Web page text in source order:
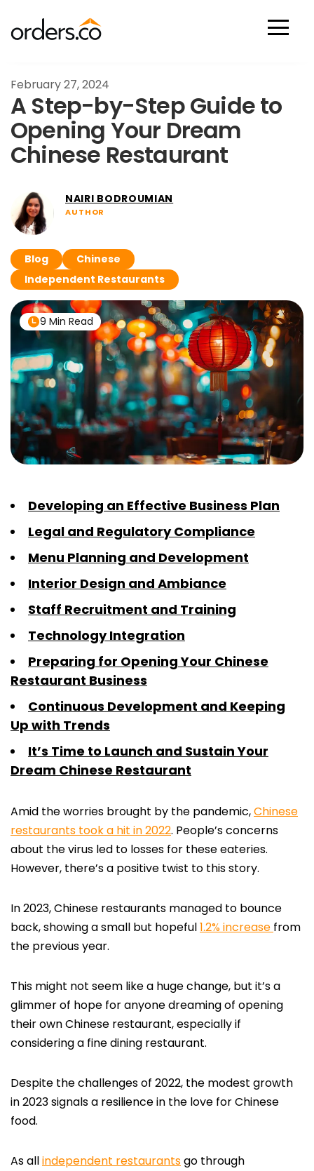
February 27, 2024
A Step-by-Step Guide to
Opening Your Dream
Chinese Restaurant
NAIRI BODROUMIAN
AUTHOR
Blog
Chinese
Independent Restaurants
9 Min Read
Developing an Effective Business Plan
Legal and Regulatory Compliance
Menu Planning and Development
Interior Design and Ambiance
Staff Recruitment and Training
Technology Integration
Preparing for Opening Your Chinese
Restaurant Business
Continuous Development and Keeping
Up with Trends
It’s Time to Launch and Sustain Your
Dream Chinese Restaurant
Amid the worries brought by the pandemic,Chinese
restaurants took a hit in 2022. People’s concerns
about the virus led to losses for these eateries.
However, there’s a positive twist to this story.
In 2023, Chinese restaurants managed to bounce
back, showing a small but hopeful1.2% increase from
the previous year.
This might not seem like a huge change, but it’s a
glimmer of hope for anyone dreaming of opening
their own Chinese restaurant, especially if
considering a fine dining restaurant.
Despite the challenges of 2022, the modest growth
in 2023 signals a resilience in the love for Chinese
food.
As allindependent restaurantsgo through